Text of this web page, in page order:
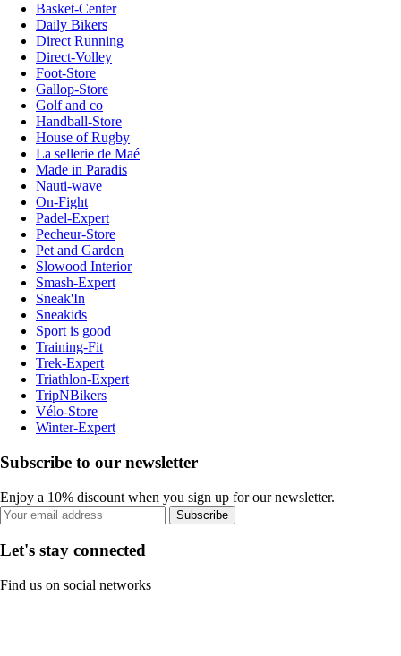
Basket-Center
Daily Bikers
Direct Running
Direct-Volley
Foot-Store
Gallop-Store
Golf and co
Handball-Store
House of Rugby
La sellerie de Maé
Made in Paradis
Nauti-wave
On-Fight
Padel-Expert
Pecheur-Store
Pet and Garden
Slowood Interior
Smash-Expert
Sneak'In
Sneakids
Sport is good
Training-Fit
Trek-Expert
Triathlon-Expert
TripNBikers
Vélo-Store
Winter-Expert
Subscribe to our newsletter
Enjoy a 10% discount when you sign up for our newsletter.
Subscribe
Let's stay connected
Find us on social networks